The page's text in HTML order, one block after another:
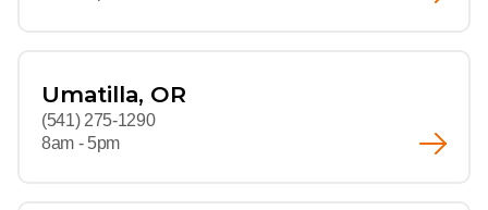
Umatilla, OR
(541) 275-1290
8am - 5pm